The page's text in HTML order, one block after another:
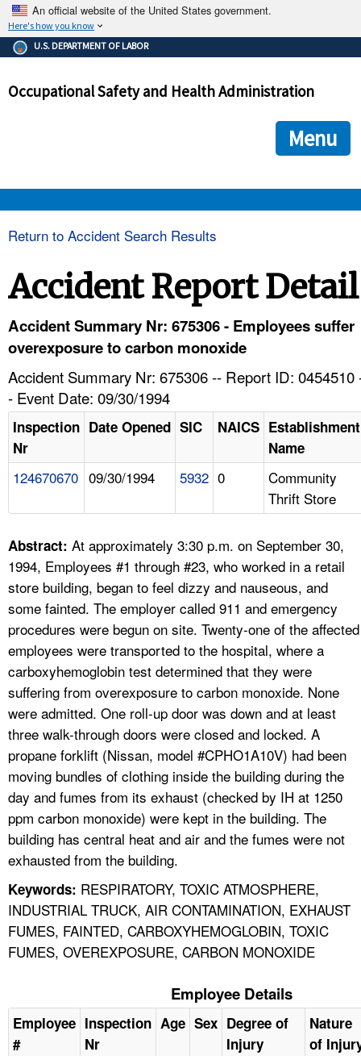
An official website of the United States government.
Here's how you know
The .gov means it's official.
Federal government websites often end in .gov or .mil. Before
government site.
ensures that you are connecting to the official
and that any information you provide is encrypted and
U.S. DEPARTMENT OF LABOR
Occupational Safety and Health Administration
Menu
HELP AND RESOURCES
FAQ
A TO Z INDEX
LANGUAGES
Return to Accident Search Results
Accident Report Detail
Accident Summary Nr: 675306 - Employees suffer
overexposure to carbon monoxide
Accident Summary Nr: 675306 -- Report ID: 0454510
- Event Date: 09/30/1994
Inspection
Nr
Date Opened SIC NAICS Establishment
Name
124670670 09/30/1994 5932 0
Community
Thrift Store
Abstract: At approximately 3:30 p.m. on September 30,
1994, Employees #1 through #23, who worked in a retail
store building, began to feel dizzy and nauseous, and
some fainted. The employer called 911 and emergency
procedures were begun on site. Twenty-one of the affected
employees were transported to the hospital, where a
carboxyhemoglobin test determined that they were
suffering from overexposure to carbon monoxide. None
were admitted. One roll-up door was down and at least
three walk-through doors were closed and locked. A
propane forklift (Nissan, model #CPHO1A10V) had been
moving bundles of clothing inside the building during the
day and fumes from its exhaust (checked by IH at 1250
ppm carbon monoxide) were kept in the building. The
building has central heat and air and the fumes were not
exhausted from the building.
Keywords: RESPIRATORY, TOXIC ATMOSPHERE,
INDUSTRIAL TRUCK, AIR CONTAMINATION, EXHAUST
FUMES, FAINTED, CARBOXYHEMOGLOBIN, TOXIC
FUMES, OVEREXPOSURE, CARBON MONOXIDE
Employee Details
Employee
#
Inspection
Nr
Age Sex Degree of
Injury
Nature
of